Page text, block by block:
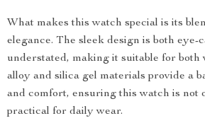
What makes this watch special is its
elegance. The sleek design is both eye-
understated, making it suitable for both
alloy and silica gel materials provide a
and comfort, ensuring this watch is not
practical for daily wear.